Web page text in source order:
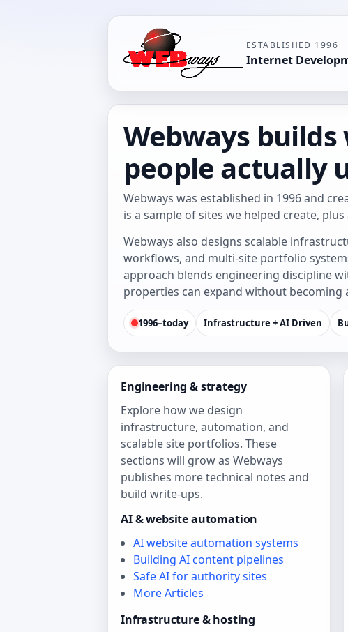
ESTABLISHED 1996
Internet
Webways
people actually
Webways was established in 1996 and
is a sample of sites we helped create,
Webways also designs scalable
workflows, and multi-site portfolio
approach blends engineering discipline
properties can expand without becoming
1996–today Infrastructure + AI Driven
Engineering & strategy
Explore how we design
infrastructure, automation, and
scalable site portfolios. These
sections will grow as Webways
publishes more technical notes and
build write‑ups.
AI & website automation
AI website automation systems
Building AI content pipelines
Safe AI for authority sites
More Articles
Infrastructure & hosting